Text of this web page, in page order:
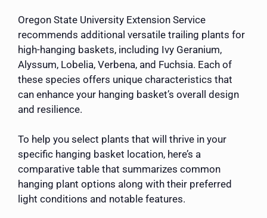
Oregon State University Extension Service
recommends additional versatile trailing plants for
high-hanging baskets, including Ivy Geranium,
Alyssum, Lobelia, Verbena, and Fuchsia. Each of
these species offers unique characteristics that
can enhance your hanging basket’s overall design
and resilience.
To help you select plants that will thrive in your
specific hanging basket location, here’s a
comparative table that summarizes common
hanging plant options along with their preferred
light conditions and notable features.